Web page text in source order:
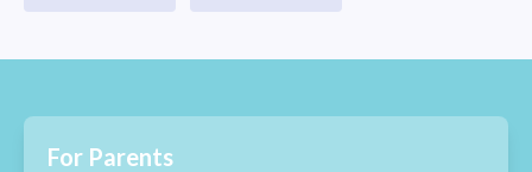
For Parents